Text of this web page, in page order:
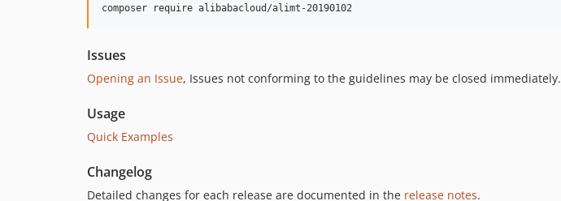
composer require alibabacloud/alimt-20190102
Issues
Opening an Issue, Issues not conforming to the guidelines may be closed immediately.
Usage
Quick Examples
Changelog
Detailed changes for each release are documented in the release notes.